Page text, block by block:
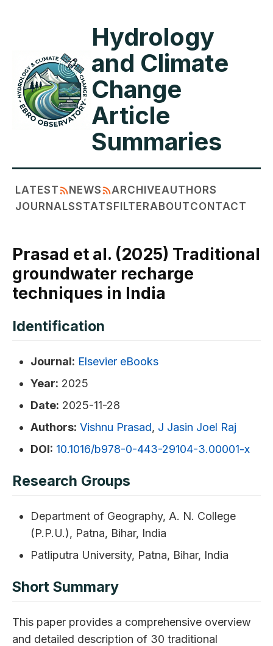
Hydrology
and Climate
Change
Article
Summaries
LATEST NEWS ARCHIVEAUTHORS
JOURNALSSTATSFILTERABOUTCONTACT
Prasad et al. (2025) Traditional
groundwater recharge
techniques in India
Identification
Journal: Elsevier eBooks
Year: 2025
Date: 2025-11-28
Authors: Vishnu Prasad, J Jasin Joel Raj
DOI: 10.1016/b978-0-443-29104-3.00001-x
Research Groups
Department of Geography, A. N. College
(P.P.U.), Patna, Bihar, India
Patliputra University, Patna, Bihar, India
Short Summary
This paper provides a comprehensive overview
and detailed description of 30 traditional